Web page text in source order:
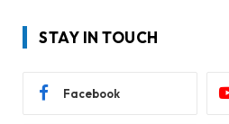
STAY IN TOUCH
Facebook